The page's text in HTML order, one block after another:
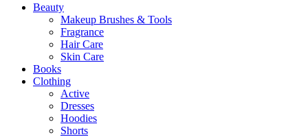
Beauty
Makeup Brushes & Tools
Fragrance
Hair Care
Skin Care
Books
Clothing
Active
Dresses
Hoodies
Shorts